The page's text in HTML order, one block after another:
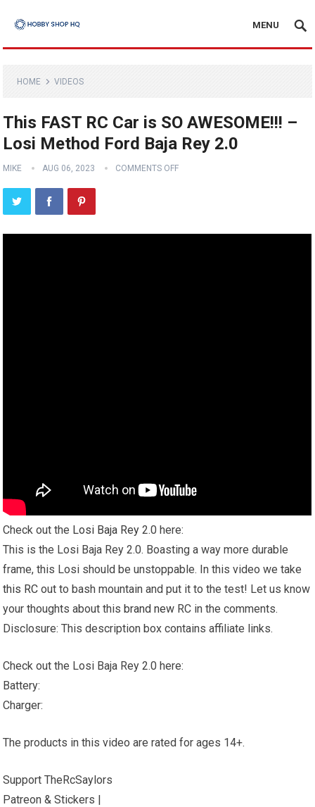
MENU
HOME VIDEOS
This FAST RC Car is SO AWESOME!!! –
Losi Method Ford Baja Rey 2.0
MIKE AUG 06, 2023 COMMENTS OFF
Check out the Losi Baja Rey 2.0 here:
This is the Losi Baja Rey 2.0. Boasting a way more durable
frame, this Losi should be unstoppable. In this video we take
this RC out to bash mountain and put it to the test! Let us know
your thoughts about thisbrand new RC in the comments.
Disclosure: This description box contains affiliate links.
Check out the Losi Baja Rey 2.0 here:
Battery:
Charger:
The products in this video are rated for ages 14+.
Support TheRcSaylors
Patreon & Stickers |